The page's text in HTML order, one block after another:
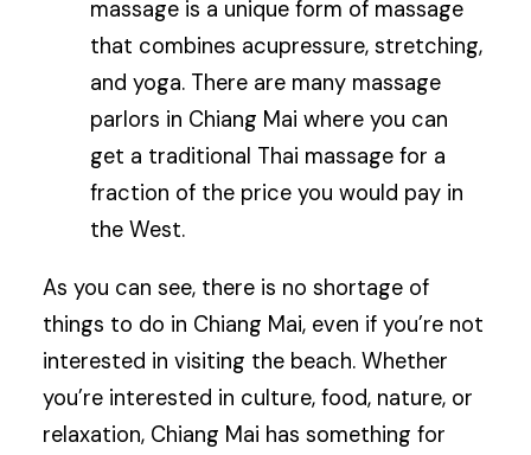
massage is a unique form of massage
that combines acupressure, stretching,
and yoga. There are many massage
parlors in Chiang Mai where you can
get a traditional Thai massage for a
fraction of the price you would pay in
the West.
As you can see, there is no shortage of
things to do in Chiang Mai, even if you’re not
interested in visiting the beach. Whether
you’re interested in culture, food, nature, or
relaxation, Chiang Mai has something for